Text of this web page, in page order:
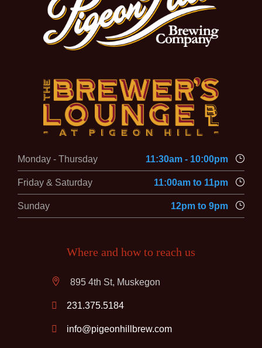
Monday - Thursday 11:30am - 10:00pm
Friday & Saturday 11:00am to 11pm
Sunday 12pm to 9pm
Where and how to reach us
895 4th St, Muskegon
231.375.5184
info@pigeonhillbrew.com